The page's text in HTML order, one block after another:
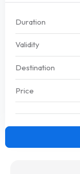
Duration
Validity
Destination
Price